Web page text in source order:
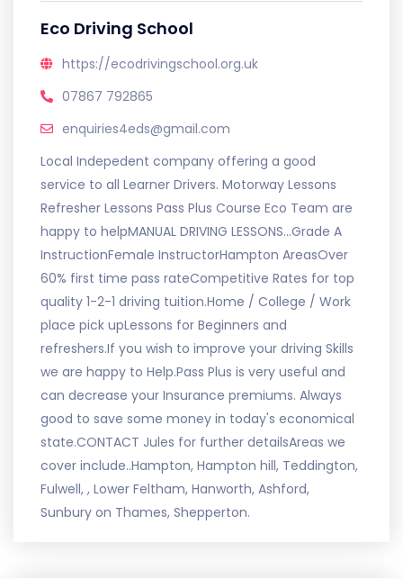
Eco Driving School
https://ecodrivingschool.org.uk
07867 792865
enquiries4eds@gmail.com
Local Indepedent company offering a good
service to all Learner Drivers. Motorway Lessons
Refresher Lessons Pass Plus Course Eco Team are
happy to helpMANUAL DRIVING LESSONS...Grade A
InstructionFemale InstructorHampton AreasOver
60% first time pass rateCompetitive Rates for top
quality 1-2-1 driving tuition.Home / College / Work
place pick upLessons for Beginners and
refreshers.If you wish to improve your driving Skills
we are happy to Help.Pass Plus is very useful and
can decrease your Insurance premiums. Always
good to save some money in today's economical
state.CONTACT Jules for further detailsAreas we
cover include..Hampton, Hampton hill, Teddington,
Fulwell, , Lower Feltham, Hanworth, Ashford,
Sunbury on Thames, Shepperton.